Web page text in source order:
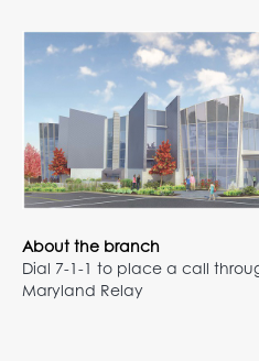
About the branch
Dial 7-1-1 to place a call
Maryland Relay